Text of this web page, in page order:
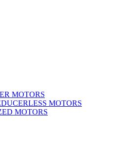
MOTORS
MOTORS
MOTORS